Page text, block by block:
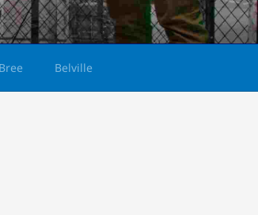
Bree Belville